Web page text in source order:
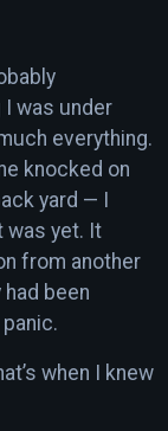
was under
everything.
knocked on
yard — I
was yet. It
from another
been
when I knew